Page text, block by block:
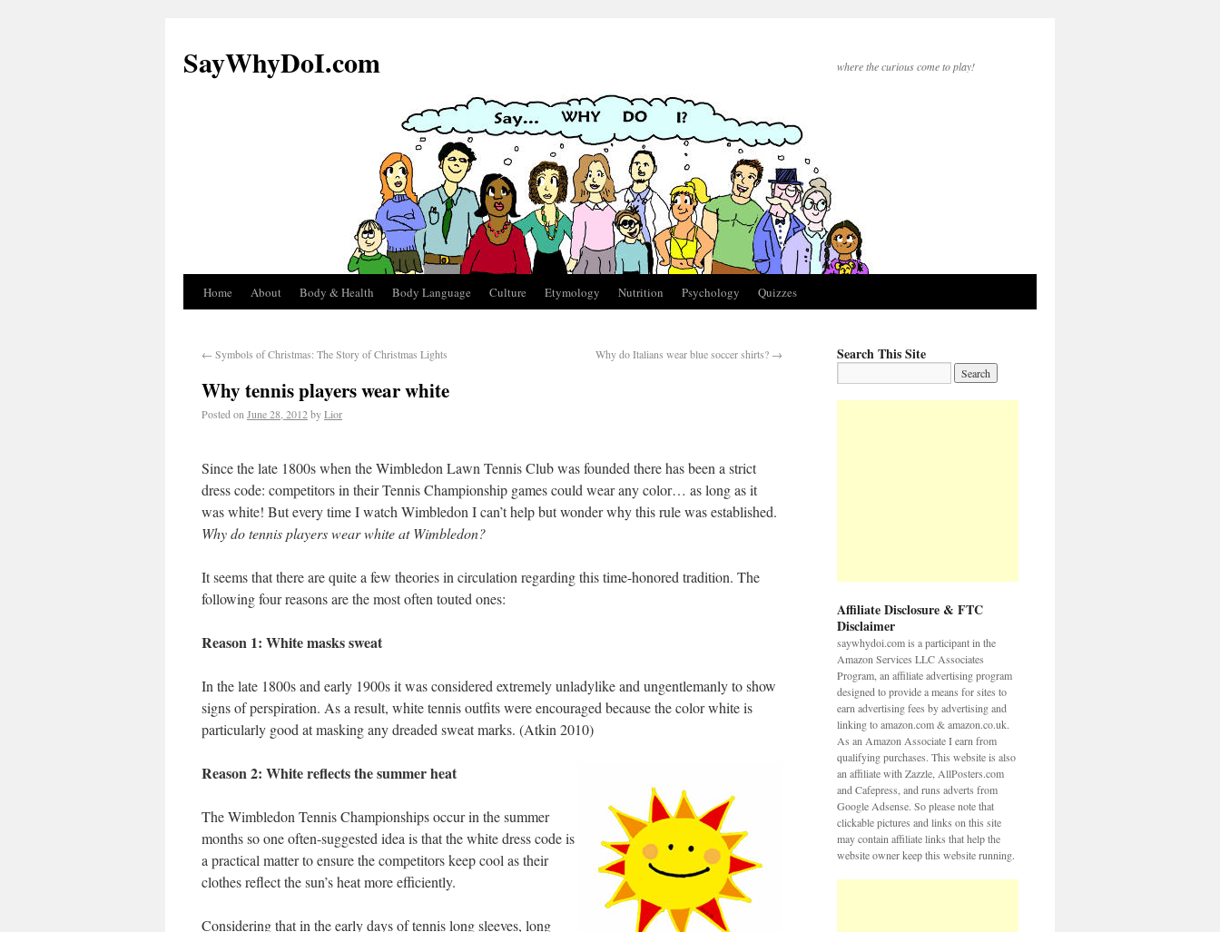
SayWhyDoI.com where the curious come to play!
Home About Body & Health Body Language Culture Etymology Nutrition Psychology Quizzes
← Symbols of Christmas: The Story of Christmas Lights Why do Italians wear blue soccer shirts? →
Why tennis players wear white
Posted on June 28, 2012byLior
Since the late 1800s when the Wimbledon Lawn Tennis Club was founded there has been a strict
dress code: competitors in their Tennis Championship games could wear any color… as long as it
was white! But every time I watch Wimbledon I can’t help but wonder why this rule was established.
Why do tennis players wear white at Wimbledon?
It seems that there are quite a few theories in circulation regarding this time-honored tradition. The
following four reasons are the most often touted ones:
Reason 1: White masks sweat
In the late 1800s and early 1900s it was considered extremely unladylike and ungentlemanly to show
signs of perspiration. As a result, white tennis outfits were encouraged because the color white is
particularly good at masking any dreaded sweat marks. (Atkin 2010)
Reason 2: White reflects the summer heat
The Wimbledon Tennis Championships occur in the summer
months so one often-suggested idea is that the white dress code is
a practical matter to ensure the competitors keep cool as their
clothes reflect the sun’s heat more efficiently.
Considering that in the early days of tennis long sleeves, long
Search This Site
Affiliate Disclosure & FTC
Disclaimer
saywhydoi.com is a participant in the
Amazon Services LLC Associates
Program, an affiliate advertising program
designed to provide a means for sites to
earn advertising fees by advertising and
linking to amazon.com & amazon.co.uk.
As an Amazon Associate I earn from
qualifying purchases. This website is also
an affiliate with Zazzle, AllPosters.com
and Cafepress, and runs adverts from
Google Adsense. So please note that
clickable pictures and links on this site
may contain affiliate links that help the
website owner keep this website running.